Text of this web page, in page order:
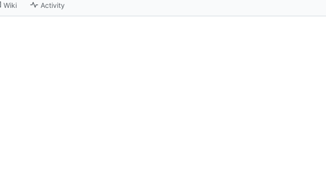
Wiki Activity